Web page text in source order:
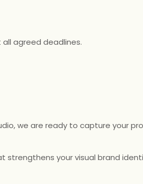
agreed deadlines.
we are ready to capture your
your visual brand